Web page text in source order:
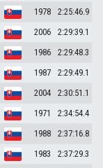
1978
2:25:46.9
2006
2:29:39.1
1986
2:29:48.3
1987
2:29:49.1
2004
2:30:51.1
1971
2:34:54.4
1988
2:37:16.8
1983
2:37:29.3